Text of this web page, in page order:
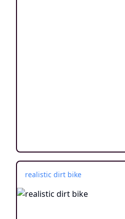
realistic dirt bike